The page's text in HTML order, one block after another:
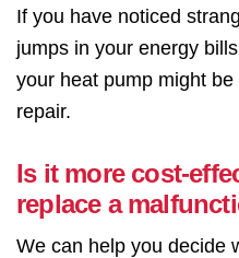
If you have noticed
jumps in your energy
your heat pump might
repair.
Is it more cost-
replace a
We can help you decide